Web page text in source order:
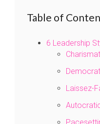
Table of
6 Leadership
Laissez-